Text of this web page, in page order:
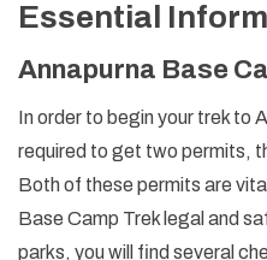
Essential
Annapurna Base
In order to begin your trek to
required to get two permits,
Both of these permits are
Base Camp Trek legal and
parks, you will find several